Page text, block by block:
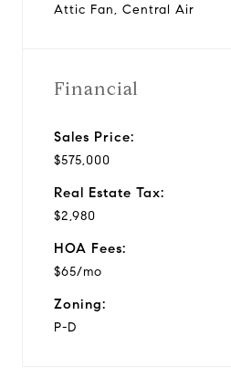
Attic Fan, Central Air
Financial
Sales Price:
$575,000
Real Estate Tax:
$2,980
HOA Fees:
$65/mo
Zoning:
P-D